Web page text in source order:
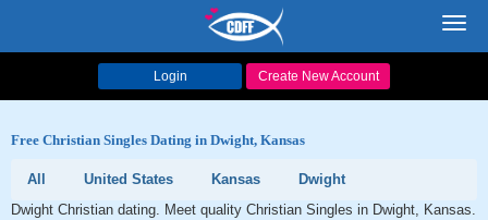
Login Create New Account
Free Christian Singles Dating in Dwight, Kansas
All United States Kansas
Dwight
Dwight Christian dating. Meet quality Christian Singles in Dwight, Kansas.